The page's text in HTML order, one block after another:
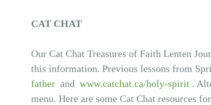
CAT CHAT
Our Cat Chat Treasures of Faith Lenten
this information. Previous lessons from
father and www.catchat.ca/holy-spirit .
menu. Here are some Cat Chat resources